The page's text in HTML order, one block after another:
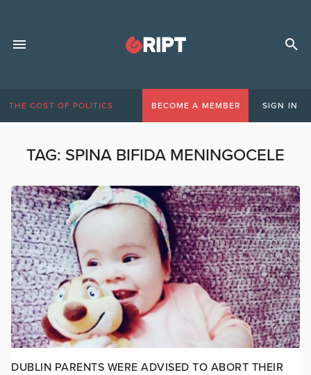
THE COST OF POLITICS BECOME A MEMBER SIGN IN
TAG: SPINA BIFIDA MENINGOCELE
DUBLIN PARENTS WERE ADVISED TO ABORT THEIR